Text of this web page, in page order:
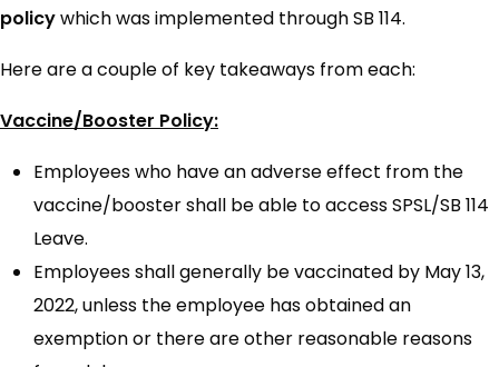
policywhich was implemented through SB 114.
Here are a couple of key takeaways from each:
Vaccine/Booster Policy:
Employees who have an adverse effect from the
vaccine/booster shall be able to access SPSL/SB 114
Leave.
Employees shall generally be vaccinated by May 13,
2022, unless the employee has obtained an
exemption or there are other reasonable reasons